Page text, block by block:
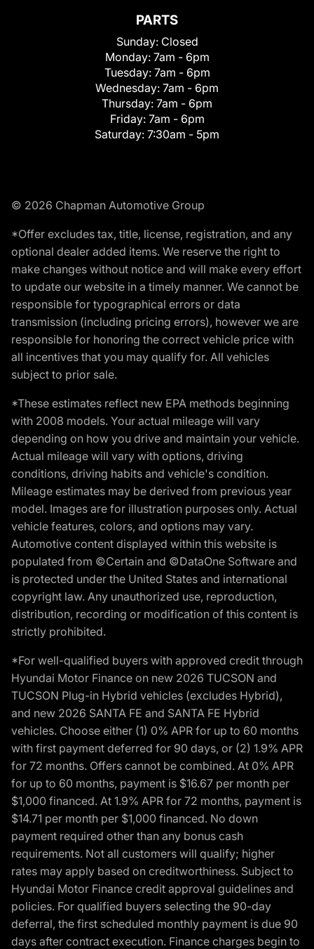
PARTS
Sunday: Closed
Monday: 7am - 6pm
Tuesday: 7am - 6pm
Wednesday: 7am - 6pm
Thursday: 7am - 6pm
Friday: 7am - 6pm
Saturday: 7:30am - 5pm
© 2026 Chapman Automotive Group
*Offer excludes tax, title, license, registration, and any
optional dealer added items. We reserve the right to
make changes without notice and will make every effort
to update our website in a timely manner. We cannot be
responsible for typographical errors or data
transmission (including pricing errors), however we are
responsible for honoring the correct vehicle price with
all incentives that you may qualify for. All vehicles
subject to prior sale.
*These estimates reflect new EPA methods beginning
with 2008 models. Your actual mileage will vary
depending on how you drive and maintain your vehicle.
Actual mileage will vary with options, driving
conditions, driving habits and vehicle's condition.
Mileage estimates may be derived from previous year
model. Images are for illustration purposes only. Actual
vehicle features, colors, and options may vary.
Automotive content displayed within this website is
populated from ©Certain and ©DataOne Software and
is protected under the United States and international
copyright law. Any unauthorized use, reproduction,
distribution, recording or modification of this content is
strictly prohibited.
*For well-qualified buyers with approved credit through
Hyundai Motor Finance on new 2026 TUCSON and
TUCSON Plug-in Hybrid vehicles (excludes Hybrid),
and new 2026 SANTA FE and SANTA FE Hybrid
vehicles. Choose either (1) 0% APR for up to 60 months
with first payment deferred for 90 days, or (2) 1.9% APR
for 72 months. Offers cannot be combined. At 0% APR
for up to 60 months, payment is $16.67 per month per
$1,000 financed. At 1.9% APR for 72 months, payment is
$14.71 per month per $1,000 financed. No down
payment required other than any bonus cash
requirements. Not all customers will qualify; higher
rates may apply based on creditworthiness. Subject to
Hyundai Motor Finance credit approval guidelines and
policies. For qualified buyers selecting the 90-day
deferral, the first scheduled monthly payment is due 90
days after contract execution. Finance charges begin to